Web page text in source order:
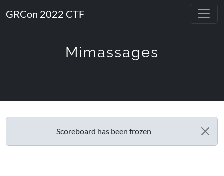
GRCon 2022 CTF
Mimassages
Scoreboard has been frozen